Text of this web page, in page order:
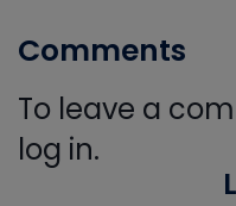
Comments
To leave a
log in.